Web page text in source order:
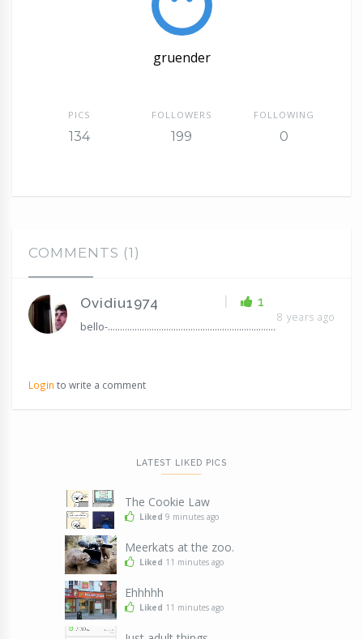
gruender
PICS
134
FOLLOWERS
199
FOLLOWING
0
COMMENTS (1)
1
Ovidiu1974
8 years ago
bello-.....................................................................
Login to write a comment
LATEST LIKED PICS
The Cookie Law
Liked 9 minutes ago
Meerkats at the zoo.
Liked 11 minutes ago
Ehhhhh
Liked 11 minutes ago